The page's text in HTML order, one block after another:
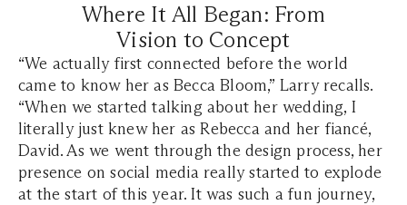
Where It All Began: From
Vision to Concept
“We actually first connected before the world
came to know her as Becca Bloom,” Larry recalls.
“When we started talking about her wedding, I
literally just knew her as Rebecca and her fiancé,
David. As we went through the design process, her
presence on social media really started to explode
at the start of this year. It was such a fun journey,